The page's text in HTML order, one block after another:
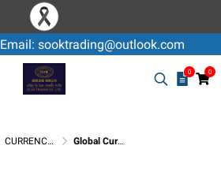
sooktrading@outlook.com
0 0
CURRENCY EXCHANGE / USD Global Currency Wars: Dollar Surges—Baht Retreats, Yet Thailand Holds Its Balance. From Hormuz to Bangkok, the Dollar Strengthens Worldwide While the Baht Weakens Temporarily but Remains in Equilibrium